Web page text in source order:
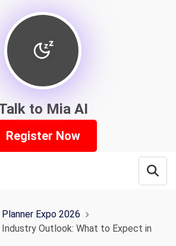
to Mia AI
Register Now
Expo 2026
Outlook: What to Expect in